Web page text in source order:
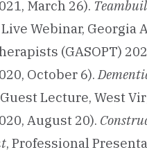
March 26).
Webinar, Georgia
(GASOPT)
October 6).
Lecture, West
August 20).
, Professional